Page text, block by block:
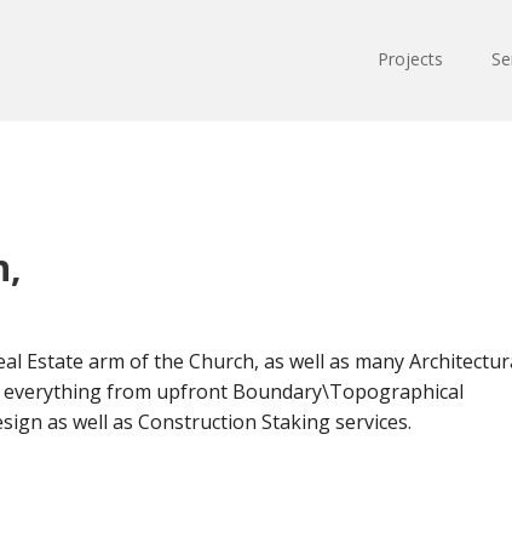
Projects
Estate arm of the Church, as well as many
from upfront Boundary\Topographical
as well as Construction Staking services.